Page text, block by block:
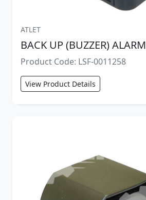
ATLET
BACK UP (BUZZER) ALARM
Product Code: LSF-0011258
View Product Details